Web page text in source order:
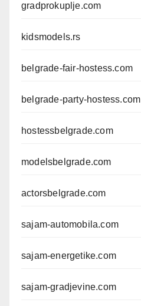
gradprokuplje.com
kidsmodels.rs
belgrade-fair-hostess.com
belgrade-party-hostess.com
hostessbelgrade.com
modelsbelgrade.com
actorsbelgrade.com
sajam-automobila.com
sajam-energetike.com
sajam-gradjevine.com